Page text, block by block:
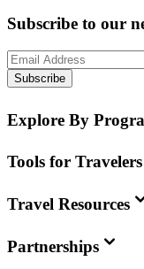
Subscribe to our
Subscribe
Explore By
Tools for Travelers
Travel Resources
Partnerships